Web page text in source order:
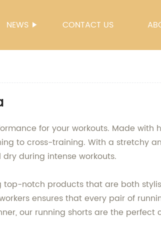
NEWS CONTACT US
for your workouts. Made with
to cross-training. With a stretchy
during intense workouts.
top-notch products that are both
ensures that every pair of
our running shorts are the perfect